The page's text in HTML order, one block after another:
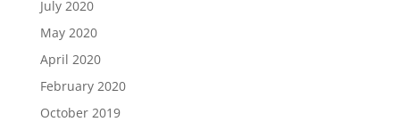
July 2020
May 2020
April 2020
February 2020
October 2019